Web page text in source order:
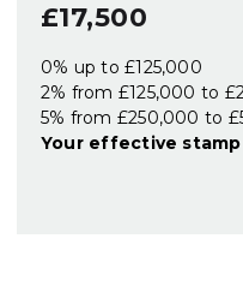
£17,500
0% up to £125,000
2% from £125,000 to
5% from £250,000 to
Your effective